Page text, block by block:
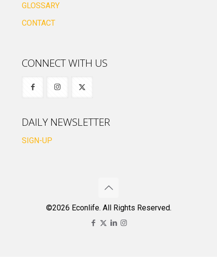
GLOSSARY
CONTACT
CONNECT WITH US
DAILY NEWSLETTER
SIGN-UP
©2026 Econlife. All Rights Reserved.